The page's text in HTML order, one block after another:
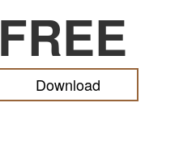
FREE
Download